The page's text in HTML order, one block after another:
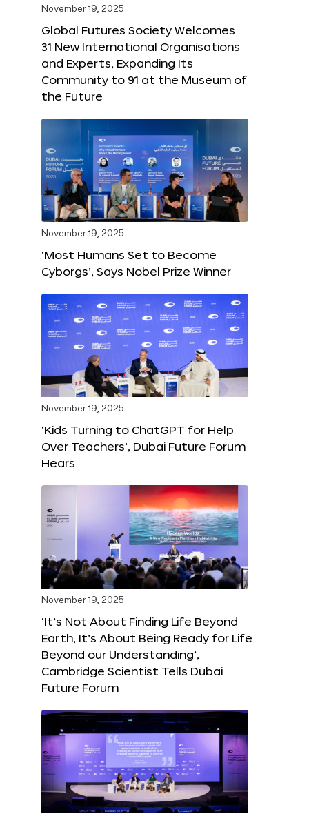
November 19, 2025
Global Futures Society Welcomes
31 New International Organisations
and Experts, Expanding Its
Community to 91 at the Museum of
the Future
November 19, 2025
‘Most Humans Set to Become
Cyborgs’, Says Nobel Prize Winner
November 19, 2025
‘Kids Turning to ChatGPT for Help
Over Teachers’, Dubai Future Forum
Hears
November 19, 2025
‘It’s Not About Finding Life Beyond
Earth, It’s About Being Ready for Life
Beyond our Understanding’,
Cambridge Scientist Tells Dubai
Future Forum